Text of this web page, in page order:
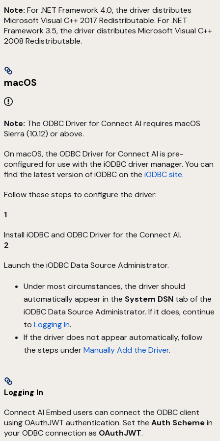
Note: For .NET Framework 4.0, the driver distributes
Microsoft Visual C++ 2017 Redistributable. For .NET
Framework 3.5, the driver distributes Microsoft Visual C++
2008 Redistributable.
macOS
Note: The ODBC Driver for Connect AI requires macOS
Sierra (10.12) or above.
On macOS, the ODBC Driver for Connect AI is pre-
configured for use with the iODBC driver manager. You can
find the latest version of iODBC on the iODBC site.
Follow these steps to configure the driver:
1
Install iODBC and ODBC Driver for the Connect AI.
2
Launch the iODBC Data Source Administrator.
Under most circumstances, the driver should
automatically appear in the System DSN tab of the
iODBC Data Source Administrator. If it does, continue
to Logging In.
If the driver does not appear automatically, follow
the steps underManually Add the Driver.
Logging In
Connect AI Embed users can connect the ODBC client
using OAuthJWT authentication. Set the Auth Schemein
your ODBC connection as OAuthJWT.